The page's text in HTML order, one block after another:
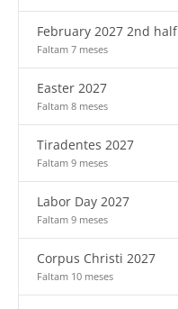
February 2027 2nd half
Faltam 7 meses
Easter 2027
Faltam 8 meses
Tiradentes 2027
Faltam 9 meses
Labor Day 2027
Faltam 9 meses
Corpus Christi 2027
Faltam 10 meses